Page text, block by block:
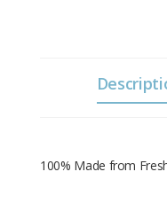
100% Made from